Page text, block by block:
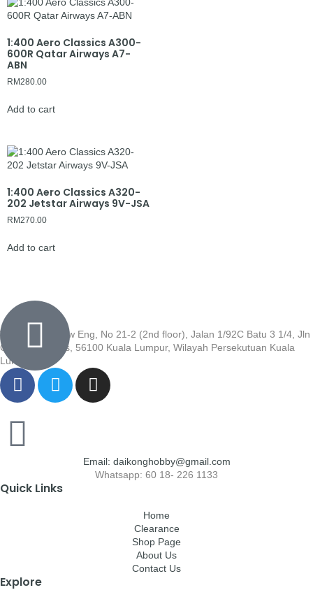
1:400 Aero Classics A300-
600R Qatar Airways A7-
ABN
RM280.00
Add to cart
1:400 Aero Classics A320-
202 Jetstar Airways 9V-JSA
RM270.00
Add to cart
Wisma Low Siew Eng, No 21-2 (2nd floor), Jalan 1/92C Batu 3 1/4, Jln
Cheras, Cheras, 56100 Kuala Lumpur, Wilayah Persekutuan Kuala
Lumpur
Email: daikonghobby@gmail.com
Whatsapp: 60 18- 226 1133
Quick Links
Home
Clearance
Shop Page
About Us
Contact Us
Explore